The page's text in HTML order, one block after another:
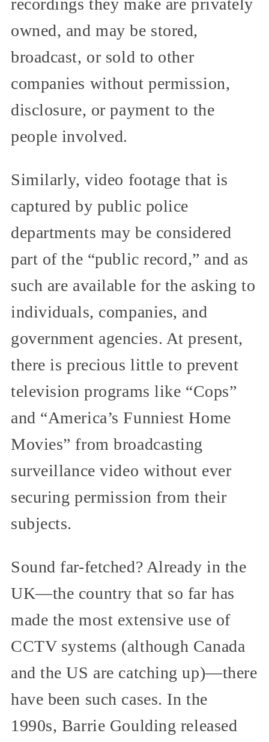
recordings they make are privately
owned, and may be stored,
broadcast, or sold to other
companies without permission,
disclosure, or payment to the
people involved.
Similarly, video footage that is
captured by public police
departments may be considered
part of the “public record,” and as
such are available for the asking to
individuals, companies, and
government agencies. At present,
there is precious little to prevent
television programs like “Cops”
and “America’s Funniest Home
Movies” from broadcasting
surveillance video without ever
securing permission from their
subjects.
Sound far-fetched? Already in the
UK—the country that so far has
made the most extensive use of
CCTV systems (although Canada
and the US are catching up)—there
have been such cases. In the
1990s, Barrie Goulding released